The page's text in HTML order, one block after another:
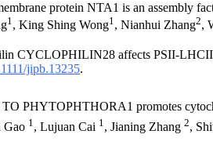
protein NTA1 is an assembly
1, King Shing Wong1, Nianhui Zhang2,
CYCLOPHILIN28 affects PSII-LHCII
jipb.13235.
PHYTOPHTHORA1 promotes
Gao 1, Lujuan Cai 1, Jianing Zhang 2,